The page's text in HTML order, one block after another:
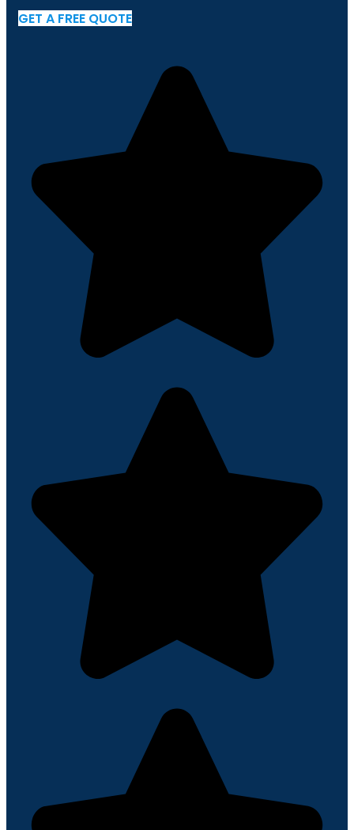
GET A FREE QUOTE